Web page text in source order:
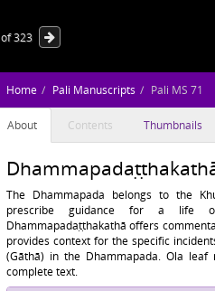
of323
Home Pali Manuscripts Pali MS 71
About Contents Thumbnails
The Dhammapada belongs to the
prescribe guidance for a life
Dhammapadaṭṭhakathā offers
provides context for the specific
(Gāthā) in the Dhammapada. Ola
complete text.